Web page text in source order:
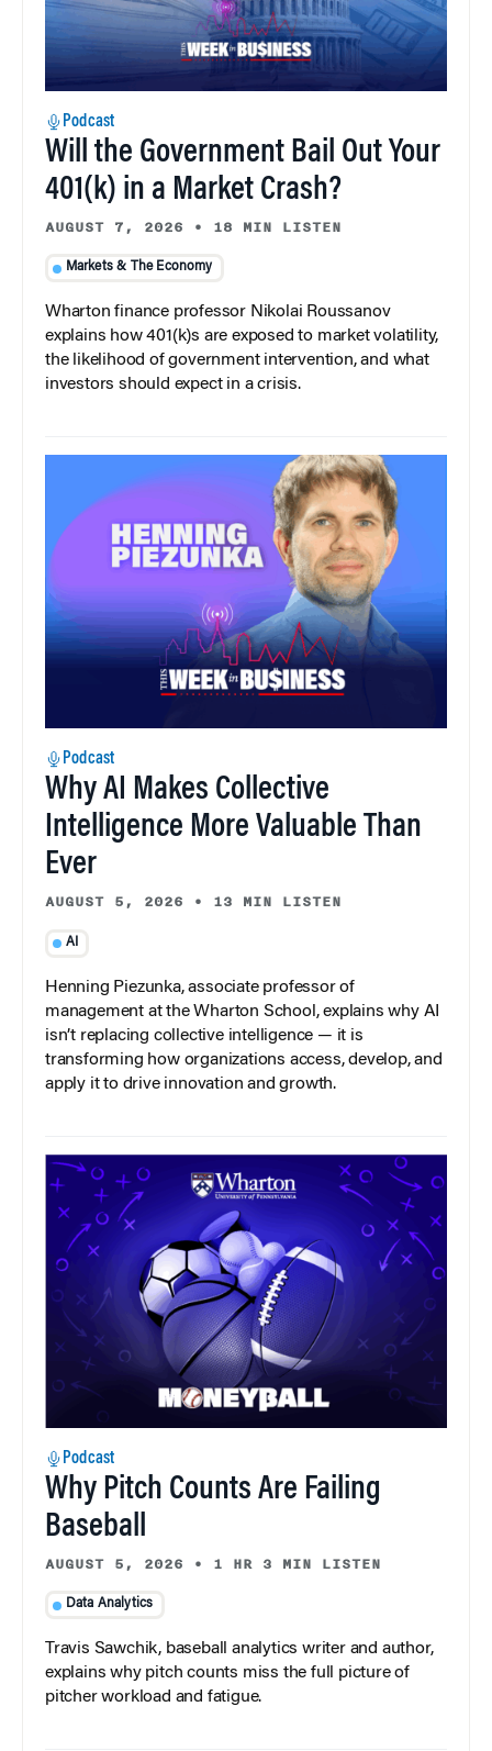
Podcast
Will the Government Bail Out Your
401(k) in a Market Crash?
AUGUST 7, 2026 • 18 MIN LISTEN
Markets & The Economy
Wharton finance professor Nikolai Roussanov
explains how 401(k)s are exposed to market volatility,
the likelihood of government intervention, and what
investors should expect in a crisis.
Podcast
Why AI Makes Collective
Intelligence More Valuable Than
Ever
AUGUST 5, 2026 • 13 MIN LISTEN
AI
Henning Piezunka, associate professor of
management at the Wharton School, explains why AI
isn’t replacing collective intelligence — it is
transforming how organizations access, develop, and
apply it to drive innovation and growth.
Podcast
Why Pitch Counts Are Failing
Baseball
AUGUST 5, 2026 • 1 HR 3 MIN LISTEN
Data Analytics
Travis Sawchik, baseball analytics writer and author,
explains why pitch counts miss the full picture of
pitcher workload and fatigue.